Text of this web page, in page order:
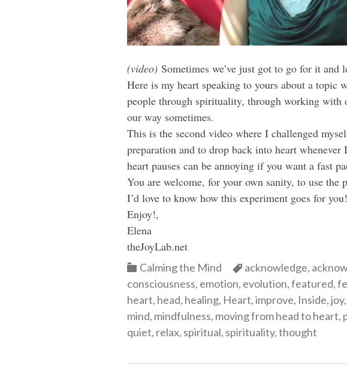
(video) Sometimes we’ve just got to go for it and
Here is my heart speaking to yours about a topic
people through spirituality, through working
our way sometimes.
This is the second video where I challenged
preparation and to drop back into heart
heart pauses can be annoying if you want a fast
You are welcome, for your own sanity, to use the
I’d love to know how this experiment goes for you!
Enjoy!,
Elena
theJoyLab.net
Categories
Calming the Mind Categories
acknowledge,
consciousness, emotion, evolution,featured,
heart, head, healing, Heart,improve, Inside,joy,
mind, mindfulness, moving from head to heart,
quiet, relax, spiritual, spirituality,thought